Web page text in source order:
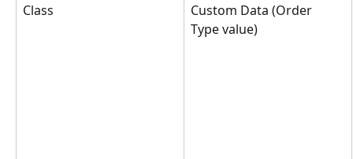
Class
Custom Data (Order
Type value)